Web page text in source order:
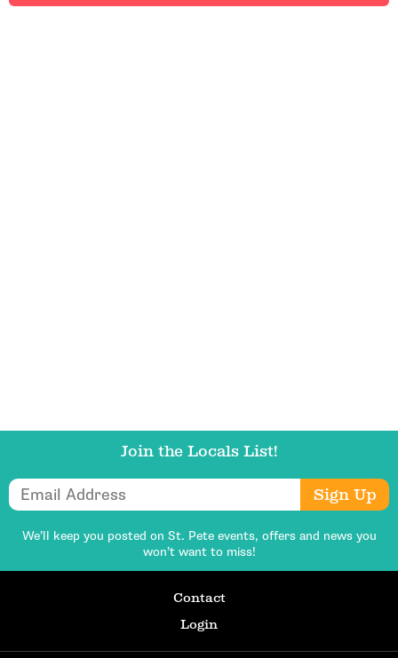
Join the Locals List!
Sign Up
We’ll keep you posted on St. Pete events, offers and news you
won’t want to miss!
Contact
Login